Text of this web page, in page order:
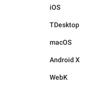
iOS
TDesktop
macOS
Android X
WebK